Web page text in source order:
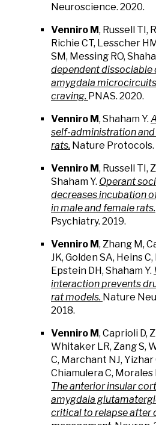
Neuroscience. 2020.
Venniro M, Russell TI,
Richie CT, Lesscher
SM, Messing RO,
dependent dissociable
amygdala
craving. PNAS. 2020.
Venniro M, Shaham Y.
self-administration
rats. Nature Protocols.
Venniro M, Russell TI,
Shaham Y. Operant
decreases incubation
in male and female rats.
Psychiatry. 2019.
Venniro M, Zhang M,
JK, Golden SA, Heins
Epstein DH, Shaham Y.
interaction prevents
rat models. Nature
2018.
Venniro M, Caprioli D,
Whitaker LR, Zang S,
C, Marchant NJ, Yizhar
Chiamulera C, Morales
The anterior insular
amygdala
critical to relapse after